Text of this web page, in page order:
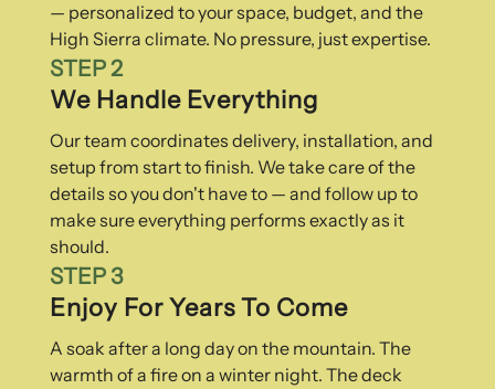
— personalized to your space, budget, and the
High Sierra climate. No pressure, just expertise.
STEP 2
We Handle Everything
Our team coordinates delivery, installation, and
setup from start to finish. We take care of the
details so you don't have to — and follow up to
make sure everything performs exactly as it
should.
STEP 3
Enjoy For Years To Come
A soak after a long day on the mountain. The
warmth of a fire on a winter night. The deck